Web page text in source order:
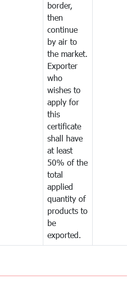
border,
then
continue
by air to
the market.
Exporter
who
wishes to
apply for
this
certificate
shall have
at least
50% of the
total
applied
quantity of
products to
be
exported.